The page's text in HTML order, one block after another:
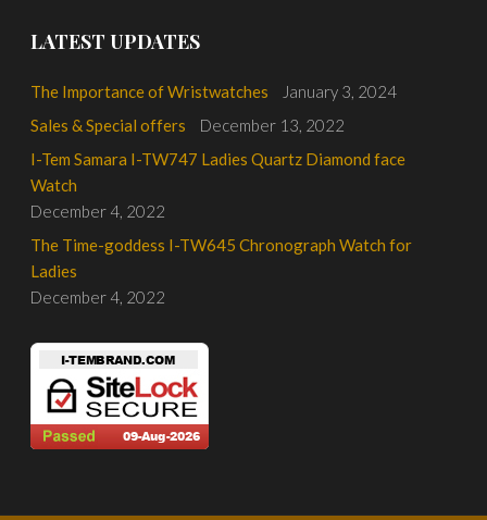
LATEST UPDATES
The Importance of Wristwatches
January 3, 2024
Sales & Special offers
December 13, 2022
I-Tem Samara I-TW747 Ladies Quartz Diamond face
Watch
December 4, 2022
The Time-goddess I-TW645 Chronograph Watch for
Ladies
December 4, 2022